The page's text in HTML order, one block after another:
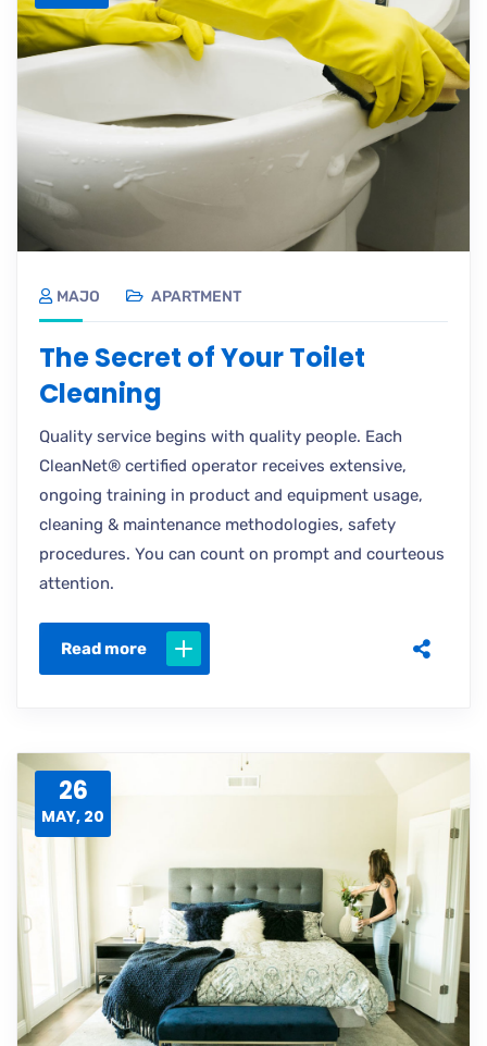
MAJO APARTMENT
The Secret of Your Toilet
Cleaning
Quality service begins with quality people. Each
CleanNet® certified operator receives extensive,
ongoing training in product and equipment usage,
cleaning & maintenance methodologies, safety
procedures. You can count on prompt and courteous
attention.
Read more
26
MAY, 20